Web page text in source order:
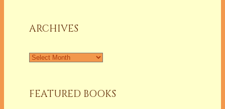
ARCHIVES
Archives
FEATURED BOOKS